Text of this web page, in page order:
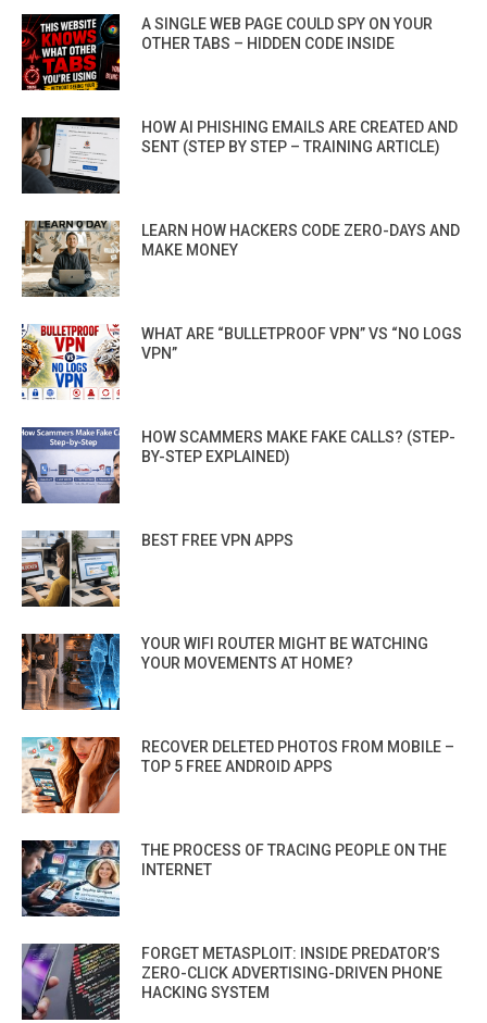
A SINGLE WEB PAGE COULD SPY ON YOUR
OTHER TABS – HIDDEN CODE INSIDE
HOW AI PHISHING EMAILS ARE CREATED AND
SENT (STEP BY STEP – TRAINING ARTICLE)
LEARN HOW HACKERS CODE ZERO-DAYS AND
MAKE MONEY
WHAT ARE “BULLETPROOF VPN” VS “NO LOGS
VPN”
HOW SCAMMERS MAKE FAKE CALLS? (STEP-
BY-STEP EXPLAINED)
BEST FREE VPN APPS
YOUR WIFI ROUTER MIGHT BE WATCHING
YOUR MOVEMENTS AT HOME?
RECOVER DELETED PHOTOS FROM MOBILE –
TOP 5 FREE ANDROID APPS
THE PROCESS OF TRACING PEOPLE ON THE
INTERNET
FORGET METASPLOIT: INSIDE PREDATOR’S
ZERO-CLICK ADVERTISING-DRIVEN PHONE
HACKING SYSTEM